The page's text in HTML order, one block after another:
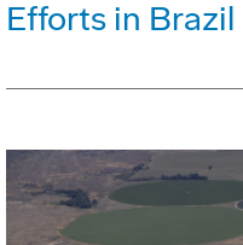
Efforts in Brazil